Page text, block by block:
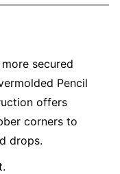
secured
Pencil
offers
corners to
drops.